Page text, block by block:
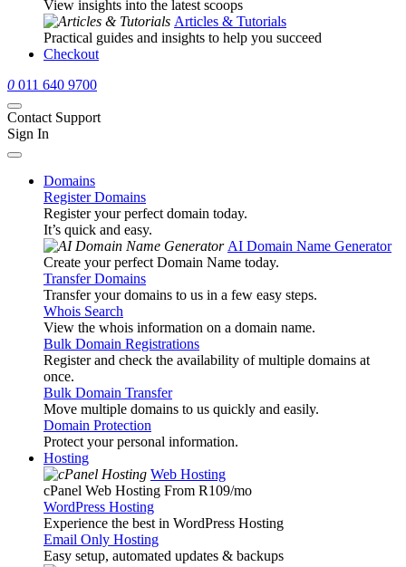
View insights into the latest scoops
Articles & Tutorials
Practical guides and insights to help you succeed
Checkout
0 011 640 9700
Contact Support
Sign In
Domains
Register Domains
Register your perfect domain today.
It’s quick and easy.
AI Domain Name Generator
Create your perfect Domain Name today.
Transfer Domains
Transfer your domains to us in a few easy steps.
Whois Search
View the whois information on a domain name.
Bulk Domain Registrations
Register and check the availability of multiple domains at
once.
Bulk Domain Transfer
Move multiple domains to us quickly and easily.
Domain Protection
Protect your personal information.
Hosting
Web Hosting
cPanel Web Hosting From R109/mo
WordPress Hosting
Experience the best in WordPress Hosting
Email Only Hosting
Easy setup, automated updates & backups